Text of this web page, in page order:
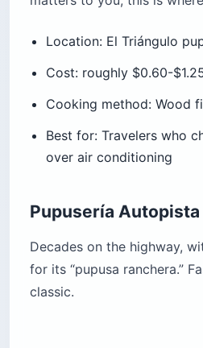
Location: El Triángulo
Cost: roughly $0.60-
Cooking method: Wood
Best for: Travelers who
over air conditioning
Pupusería Autopista
Decades on the highway,
for its “pupusa ranchera.”
classic.